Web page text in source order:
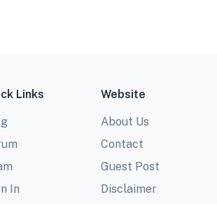
Links
In
Website
About Us
Contact
Guest Post
Disclaimer